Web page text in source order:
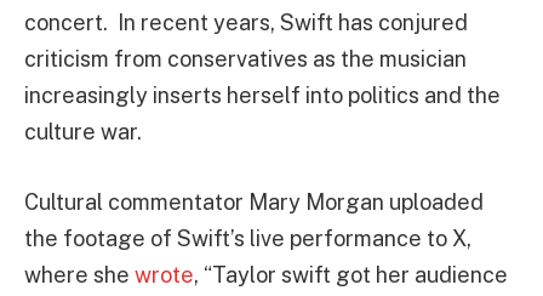
concert. In recent years, Swift has conjured
criticism from conservatives as the musician
increasingly inserts herself into politics and the
culture war.
Cultural commentator Mary Morgan uploaded
the footage of Swift’s live performance to X,
where she wrote, “Taylor swift got her audience